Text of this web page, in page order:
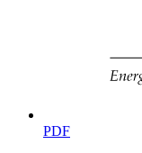
PDF